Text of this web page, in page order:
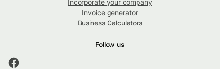
Incorporate your company
Invoice generator
Business Calculators
Follow us